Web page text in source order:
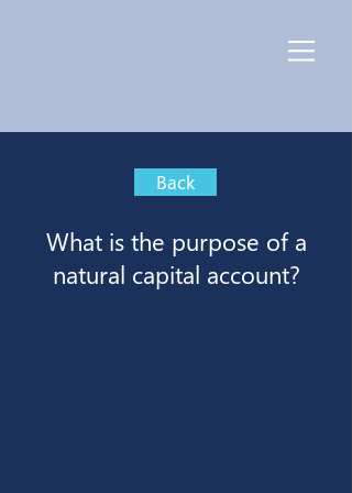
Back
What is the purpose of a
natural capital account?